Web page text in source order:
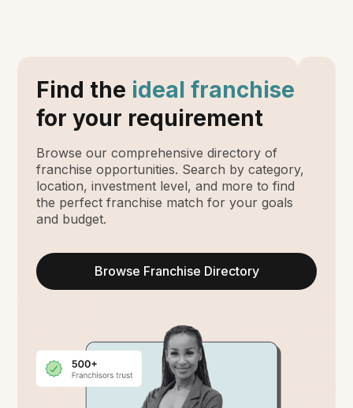
Find the ideal franchise
for your requirement
Browse our comprehensive directory of
franchise opportunities. Search by category,
location, investment level, and more to find
the perfect franchise match for your goals
and budget.
Browse Franchise Directory